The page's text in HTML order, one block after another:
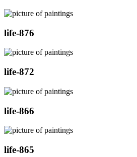
life-876
life-872
life-866
life-865